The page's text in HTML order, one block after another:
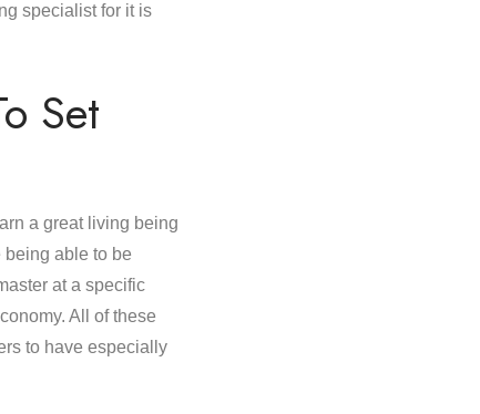
specialist for it is
Set
a great living being
being able to be
at a specific
All of these
to have especially